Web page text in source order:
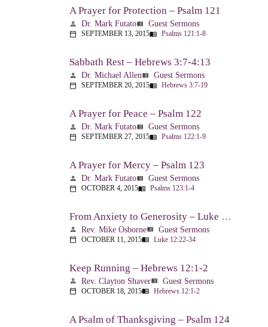
A Prayer for Protection – Psalm 121
person Dr. Mark Futatoview_list Guest Sermons
calendar_today SEPTEMBER 13, 2015menu_book Psalms 121:1-8
Sabbath Rest – Hebrews 3:7-4:13
person Dr. Michael Allenview_list Guest Sermons
calendar_today SEPTEMBER 20, 2015menu_book Hebrews 3:7-19
A Prayer for Peace – Psalm 122
person Dr. Mark Futatoview_list Guest Sermons
calendar_today SEPTEMBER 27, 2015menu_book Psalms 122:1-9
A Prayer for Mercy – Psalm 123
person Dr. Mark Futatoview_list Guest Sermons
calendar_today OCTOBER 4, 2015menu_book Psalms 123:1-4
From Anxiety to Generosity – Luke 12:22-34
person Rev. Mike Osborneview_list Guest Sermons
calendar_today OCTOBER 11, 2015menu_book Luke 12:22-34
Keep Running – Hebrews 12:1-2
person Rev. Clayton Shaverview_list Guest Sermons
calendar_today OCTOBER 18, 2015menu_book Hebrews 12:1-2
A Psalm of Thanksgiving – Psalm 124